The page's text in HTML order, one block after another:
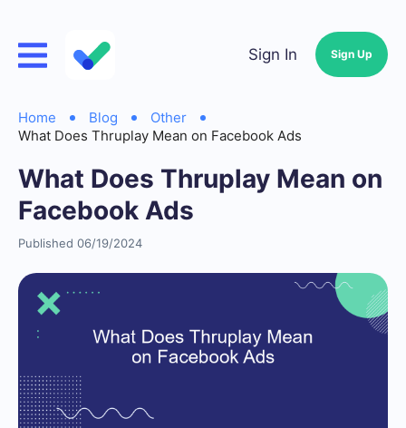
Sign In Sign Up
Home Blog
Other
What Does Thruplay Mean on Facebook Ads
What Does Thruplay Mean on
Facebook Ads
Published 06/19/2024